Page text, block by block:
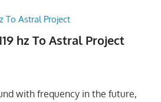
hz To Astral Project
with frequency in the future,